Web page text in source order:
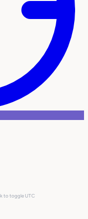
to toggle UTC